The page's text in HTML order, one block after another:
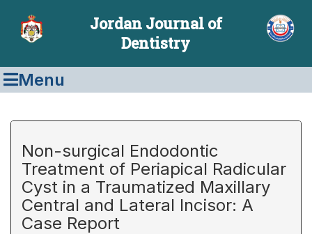
Jordan Journal of
Dentistry
Menu
Non-surgical Endodontic
Treatment of Periapical Radicular
Cyst in a Traumatized Maxillary
Central and Lateral Incisor: A
Case Report